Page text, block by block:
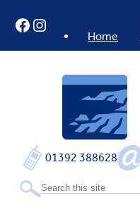
content
01392 388628
Home
Facebook
Instagram